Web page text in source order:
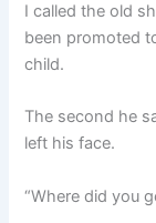
I called the old
been promoted
child.
The second he
left his face.
“Where did you